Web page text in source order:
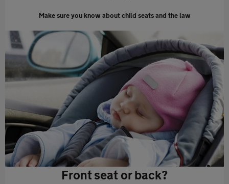
Make sure you know about child seats and the law
Front seat or back?